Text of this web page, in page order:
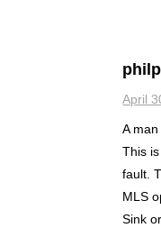
April
A
This
fault.
MLS
Sink